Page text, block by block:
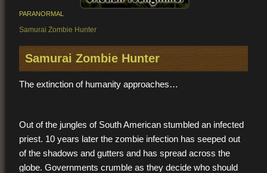
PARANORMAL
Samurai Zombie Hunter
Samurai Zombie Hunter
The extinction of humanity approaches…
Out of the jungles of South American stumbled an infected
priest. 10 years later the zombie infection has seeped out
of the shadows and gutters and has spread across the
globe. Governments crumble as they decide who should